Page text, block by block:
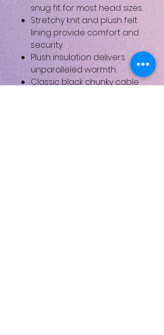
snug fit for most head sizes.
Stretchy knit and plush felt
lining provide comfort and
security.
Plush insulation delivers
unparalleled warmth.
Classic black chunky cable